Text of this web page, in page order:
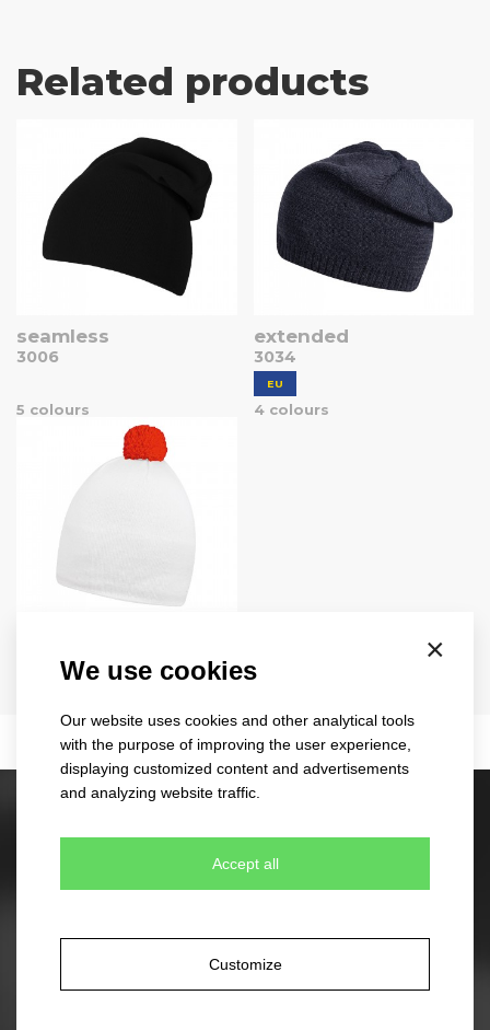
×
We use cookies
Our website uses cookies and other analytical tools
with the purpose of improving the user experience,
displaying customized content and advertisements
and analyzing website traffic.
Accept all
Customize
Related products
seamless
3006
5 colours
extended
3034
EU
4 colours
60 different designs